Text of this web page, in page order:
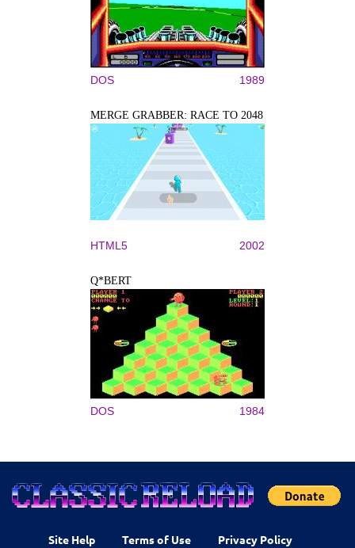
DOS 1989
MERGE GRABBER: RACE TO 2048
HTML5 2002
Q*BERT
DOS 1984
Site Help Terms of Use Privacy Policy